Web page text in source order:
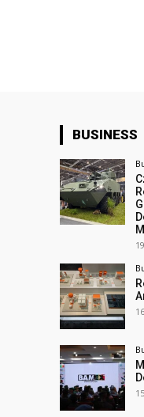
BUSINESS